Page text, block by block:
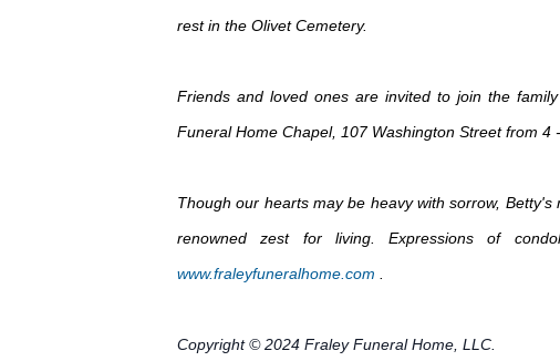
rest in the Olivet Cemetery.
Friends and loved ones are invited to join the
Funeral Home Chapel, 107 Washington Street from 4
Though our hearts may be heavy with sorrow,
renowned zest for living. Expressions of
www.fraleyfuneralhome.com
Copyright © 2024 Fraley Funeral Home, LLC.